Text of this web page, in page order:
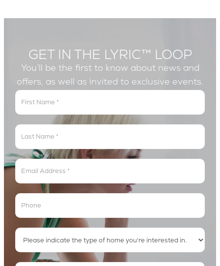
GET IN THE LYRIC™ LOOP
You’ll be the first to know about news and
offers, as well as invited to exclusive events.
Get
In
The
Lyric
Loop